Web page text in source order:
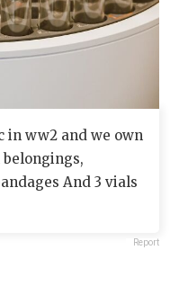
in ww2 and we own
And 3 vials
Report